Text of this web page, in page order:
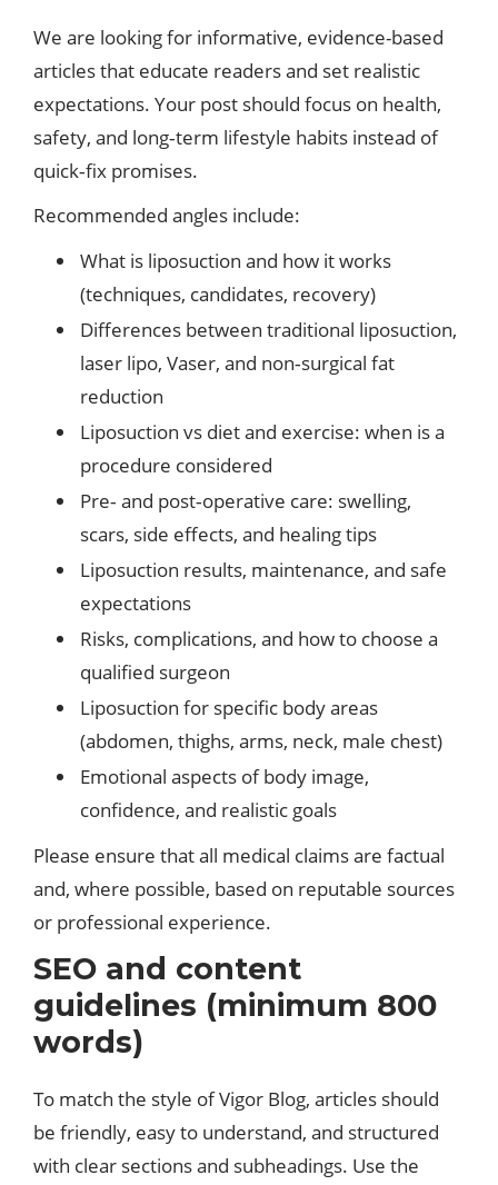
We are looking for informative, evidence-based
articles that educate readers and set realistic
expectations. Your post should focus on health,
safety, and long‑term lifestyle habits instead of
quick‑fix promises.
Recommended angles include:
What is liposuction and how it works
(techniques, candidates, recovery)
Differences between traditional liposuction,
laser lipo, Vaser, and non‑surgical fat
reduction
Liposuction vs diet and exercise: when is a
procedure considered
Pre‑ and post‑operative care: swelling,
scars, side effects, and healing tips
Liposuction results, maintenance, and safe
expectations
Risks, complications, and how to choose a
qualified surgeon
Liposuction for specific body areas
(abdomen, thighs, arms, neck, male chest)
Emotional aspects of body image,
confidence, and realistic goals
Please ensure that all medical claims are factual
and, where possible, based on reputable sources
or professional experience.
SEO and content
guidelines (minimum 800
words)
To match the style of Vigor Blog, articles should
be friendly, easy to understand, and structured
with clear sections and subheadings. Use the